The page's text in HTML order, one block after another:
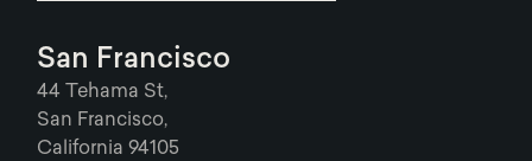
San Francisco
44 Tehama St,
San Francisco,
California 94105